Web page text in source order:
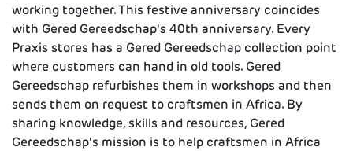
working together. This festive anniversary coincides
with Gered Gereedschap's 40th anniversary. Every
Praxis stores has a Gered Gereedschap collection point
where customers can hand in old tools. Gered
Gereedschap refurbishes them in workshops and then
sends them on request to craftsmen in Africa. By
sharing knowledge, skills and resources, Gered
Gereedschap's mission is to help craftsmen in Africa